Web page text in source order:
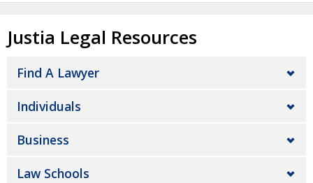
Justia Legal Resources
Find A Lawyer
Individuals
Business
Law Schools